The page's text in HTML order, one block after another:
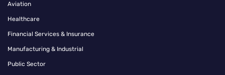
Aviation
Healthcare
Financial Services & Insurance
Manufacturing & Industrial
Public Sector